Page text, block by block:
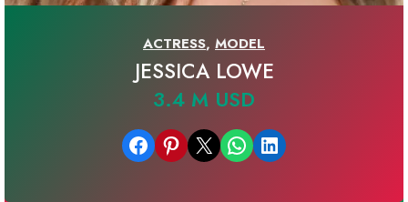
ACTRESS, MODEL
JESSICA LOWE
3.4 M USD
Share on Facebook Share on Pinterest Email this Page Share on WhatsApp Share on LinkedIn